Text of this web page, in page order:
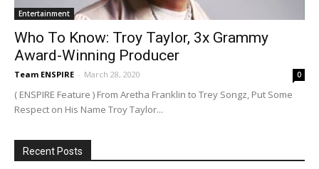
Entertainment
Who To Know: Troy Taylor, 3x Grammy
Award-Winning Producer
Team ENSPIRE - March 28, 2020 0
( ENSPIRE Feature ) From Aretha Franklin to Trey Songz, Put Some
Respect on His Name Troy Taylor...
Recent Posts